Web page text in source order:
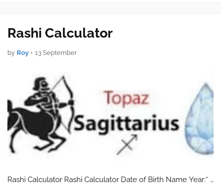
Rashi Calculator
by Roy • 13 September
Rashi Calculator Rashi Calculator Date of Birth Name Year:* …